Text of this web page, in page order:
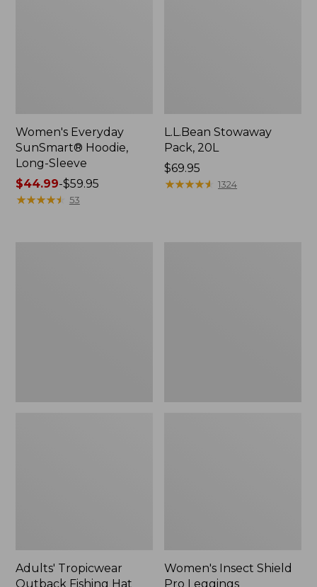
Women's Everyday
SunSmart® Hoodie,
Long-Sleeve
Price
range
$44.99-$59.95
★★★★★
★★★★★ 53
L.L.Bean Stowaway
Pack, 20L
Price:
$69.95
$69.95
★★★★★
★★★★★ 1324
Adults' Tropicwear
Outback Fishing Hat
Women's Insect Shield
Pro Leggings